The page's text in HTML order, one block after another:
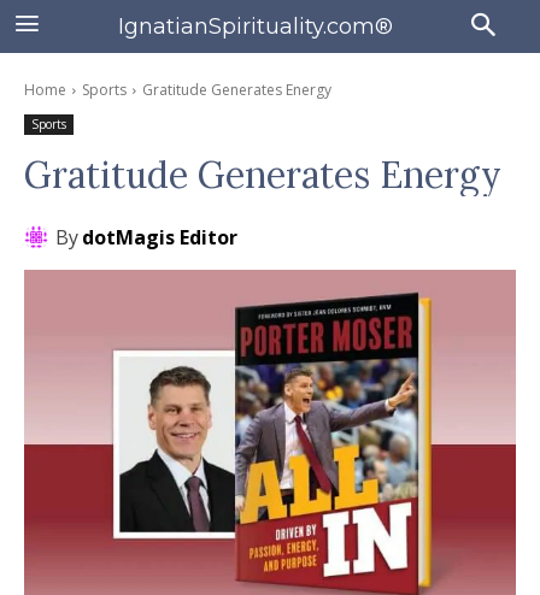
IgnatianSpirituality.com®
Home Sports Gratitude Generates Energy
Sports
Gratitude Generates Energy
BydotMagis Editor